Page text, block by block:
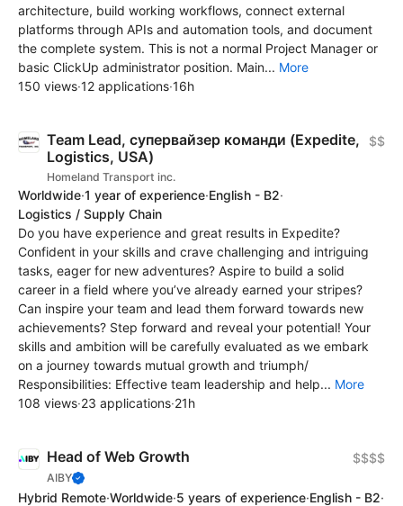
architecture, build working workflows, connect external
platforms through APIs and automation tools, and document
the complete system. This is not a normal Project Manager or
basic ClickUp administrator position. Main... More
150 views·12 applications·16h
Team Lead, супервайзер команди (Expedite,
Logistics, USA)
Homeland Transport inc.
$$
Worldwide·1 year of experience·English - B2·
Logistics / Supply Chain
Do you have experience and great results in Expedite?
Confident in your skills and crave challenging and intriguing
tasks, eager for new adventures? Aspire to build a solid
career in a field where you’ve already earned your stripes?
Can inspire your team and lead them forward towards new
achievements? Step forward and reveal your potential! Your
skills and ambition will be carefully evaluated as we embark
on a journey towards mutual growth and triumph/
Responsibilities: Effective team leadership and help... More
108 views·23 applications·21h
Head of Web Growth
AIBY
$$$$
Hybrid Remote·Worldwide·5 years of experience·English - B2·